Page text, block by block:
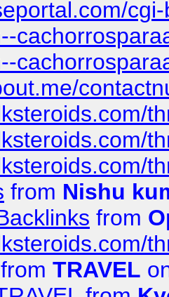
from Nishu
from
from TRAVEL